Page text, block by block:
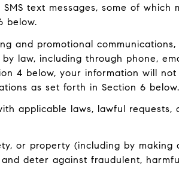
text messages, some of which
below.
and promotional
law, including through phone,
4 below, your information will
as set forth in Section 6 below.
applicable laws, lawful requests,
or property (including by making
deter against fraudulent,